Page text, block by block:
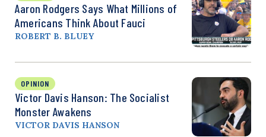
Aaron Rodgers Says What Millions of
Americans Think About Fauci
ROBERT B. BLUEY
OPINION
Victor Davis Hanson: The Socialist
Monster Awakens
VICTOR DAVIS HANSON